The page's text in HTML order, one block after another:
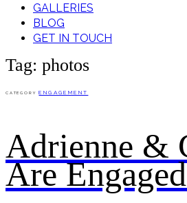
GALLERIES
BLOG
GET IN TOUCH
Tag: photos
CATEGORY ENGAGEMENT
Adrienne &
Are